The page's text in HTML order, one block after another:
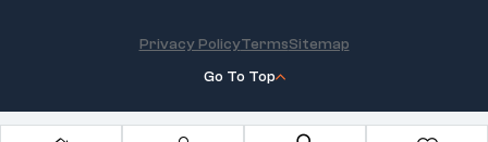
Go To Top
Privacy PolicyTermsSitemap